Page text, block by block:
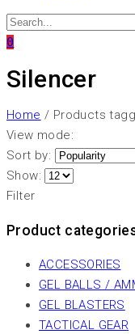
0
Silencer
Home / Products
View mode:
Sort by:
Show:
Filter
Product
ACCESSORIES
GEL BALLS /
GEL BLASTERS
TACTICAL GEAR